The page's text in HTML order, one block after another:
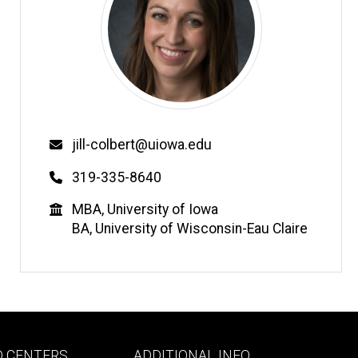
Email
jill-colbert@uiowa.edu
Phone
319-335-8640
Education
MBA, University of Iowa
BA, University of Wisconsin-Eau Claire